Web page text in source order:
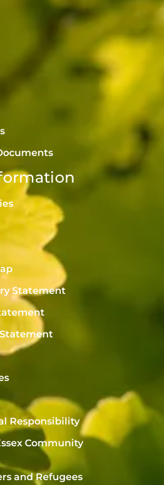
Statement
Responsibility
Community
and Refugees